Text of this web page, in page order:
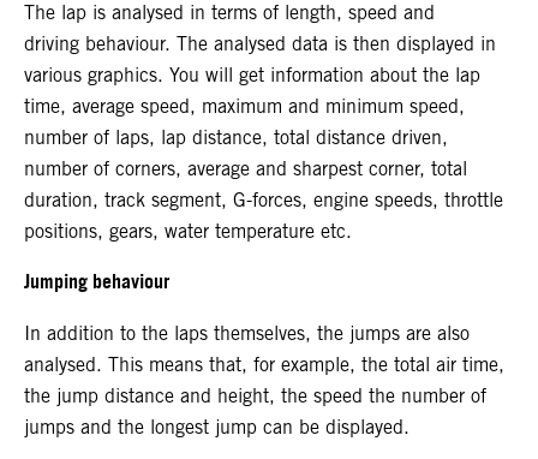
The lap is analysed in terms of length, speed and
driving behaviour. The analysed data is then displayed in
various graphics. You will get information about the lap
time, average speed, maximum and minimum speed,
number of laps, lap distance, total distance driven,
number of corners, average and sharpest corner, total
duration, track segment, G-forces, engine speeds, throttle
positions, gears, water temperature etc.
Jumping behaviour
In addition to the laps themselves, the jumps are also
analysed. This means that, for example, the total air time,
the jump distance and height, the speed the number of
jumps and the longest jump can be displayed.